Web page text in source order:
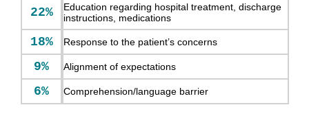
22%
Education regarding hospital treatment, discharge
instructions, medications
18% Response to the patient’s concerns
9% Alignment of expectations
6% Comprehension/language barrier